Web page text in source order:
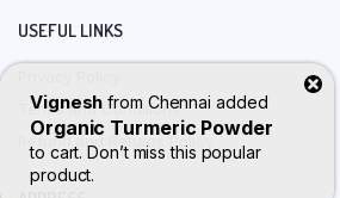
USEFUL LINKS
Terms and Conditions
Refund and Returns Policy
Vignesh from Chennai added
Organic Turmeric Powder
to cart. Don’t miss this popular
product.